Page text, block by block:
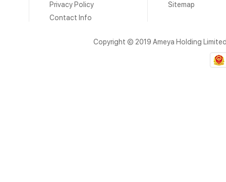
Privacy Policy
Contact Info
Sitemap
Copyright © 2019 Ameya Holding